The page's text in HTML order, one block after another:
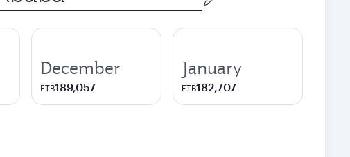
December
ETB189,057
January
ETB182,707